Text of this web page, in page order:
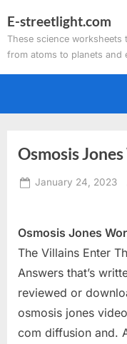
to
content
E-streetlight.com
These science
from atoms to planets and
Osmosis
Posted
January 24, 2023
Osmosis Jones
The Villains Enter
Answers that’s
reviewed or
osmosis jones
com diffusion and.